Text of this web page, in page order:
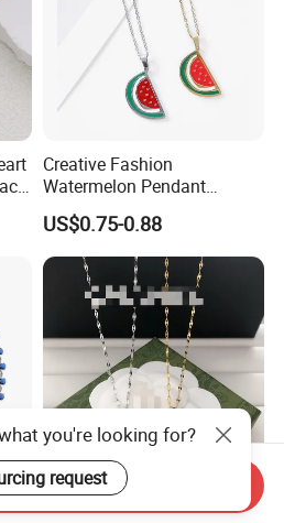
Creative Fashion
Watermelon Pendant
Necklace
US$0.75-0.88
Luxury Designer Double C
you're looking for?
request
Send Inquiry